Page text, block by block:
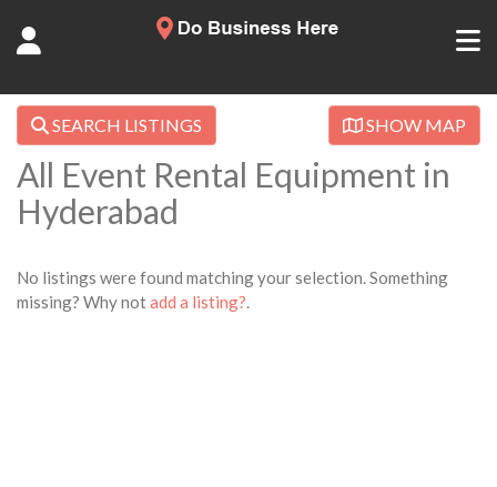
SEARCH LISTINGS SHOW MAP
All Event Rental Equipment in
Hyderabad
No listings were found matching your selection. Something
missing? Why notadd a listing?.